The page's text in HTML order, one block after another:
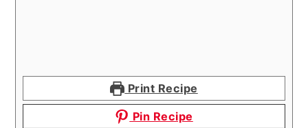
Print Recipe
Pin Recipe